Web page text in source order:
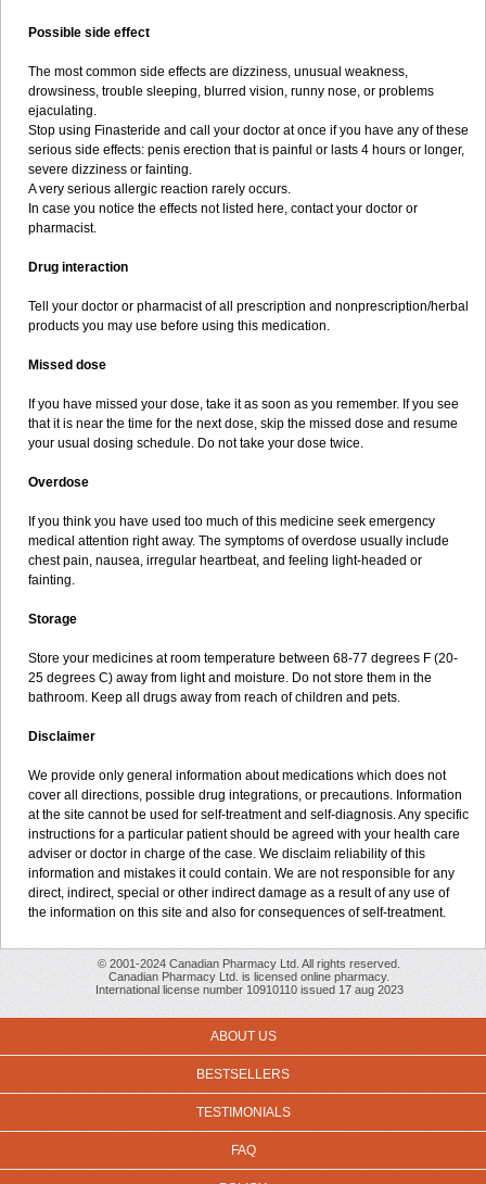
Possible side effect
The most common side effects are dizziness, unusual weakness,
drowsiness, trouble sleeping, blurred vision, runny nose, or problems
ejaculating.
Stop using Finasteride and call your doctor at once if you have any of these
serious side effects: penis erection that is painful or lasts 4 hours or longer,
severe dizziness or fainting.
A very serious allergic reaction rarely occurs.
In case you notice the effects not listed here, contact your doctor or
pharmacist.
Drug interaction
Tell your doctor or pharmacist of all prescription and nonprescription/herbal
products you may use before using this medication.
Missed dose
If you have missed your dose, take it as soon as you remember. If you see
that it is near the time for the next dose, skip the missed dose and resume
your usual dosing schedule. Do not take your dose twice.
Overdose
If you think you have used too much of this medicine seek emergency
medical attention right away. The symptoms of overdose usually include
chest pain, nausea, irregular heartbeat, and feeling light-headed or
fainting.
Storage
Store your medicines at room temperature between 68-77 degrees F (20-
25 degrees C) away from light and moisture. Do not store them in the
bathroom. Keep all drugs away from reach of children and pets.
Disclaimer
We provide only general information about medications which does not
cover all directions, possible drug integrations, or precautions. Information
at the site cannot be used for self-treatment and self-diagnosis. Any specific
instructions for a particular patient should be agreed with your health care
adviser or doctor in charge of the case. We disclaim reliability of this
information and mistakes it could contain. We are not responsible for any
direct, indirect, special or other indirect damage as a result of any use of
the information on this site and also for consequences of self-treatment.
© 2001-2024 Canadian Pharmacy Ltd. All rights reserved.
Canadian Pharmacy Ltd. is licensed online pharmacy.
International license number 10910110 issued 17 aug 2023
ABOUT US
BESTSELLERS
TESTIMONIALS
FAQ